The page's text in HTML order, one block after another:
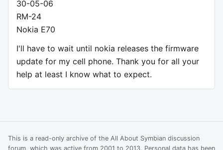
30-05-06
RM-24
Nokia E70
I'll have to wait until nokia releases the firmware
update for my cell phone. Thank you for all your
help at least I know what to expect.
This is a read-only archive of the All About Symbian discussion
forum, which was active from 2001 to 2013. Personal data has been